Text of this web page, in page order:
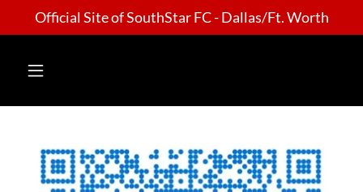
Official Site of SouthStar FC - Dallas/Ft. Worth